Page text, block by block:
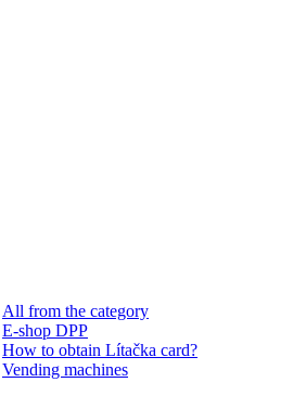
All from the category
E-shop DPP
How to obtain Lítačka card?
Vending machines